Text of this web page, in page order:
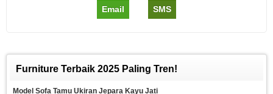
Email SMS
Furniture Terbaik 2025 Paling Tren!
Model Sofa Tamu Ukiran Jepara Kayu Jati